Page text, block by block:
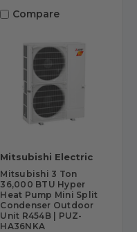
Compare
Mitsubishi Electric
Mitsubishi 3 Ton
36,000 BTU Hyper
Heat Pump Mini Split
Condenser Outdoor
Unit R454B | PUZ-
HA36NKA